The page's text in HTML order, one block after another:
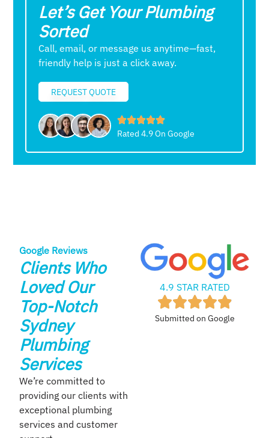
Let’s Get Your Plumbing
Sorted
Call, email, or message us anytime—fast,
friendly help is just a click away.
REQUEST QUOTE
Rated 4.9 On Google
Google Reviews
Clients Who
Loved Our
Top-Notch
Sydney
Plumbing
Services
We’re committed to
providing our clients with
exceptional plumbing
services and customer
4.9 STAR RATED
Submitted on Google